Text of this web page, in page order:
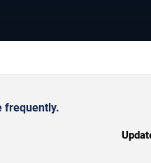
frequently.